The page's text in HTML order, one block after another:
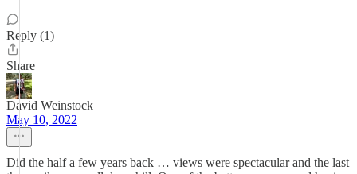
Reply (1)
Share
David Weinstock
May 10, 2022
Did the half a few years back … views were spectacular and the last